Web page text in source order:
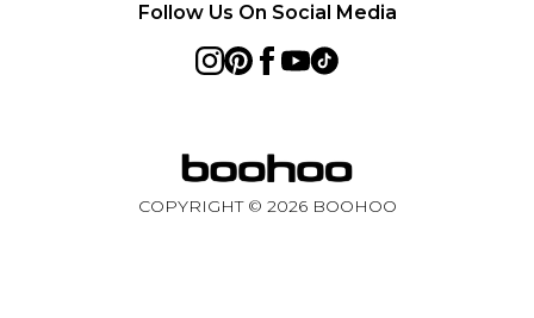
Follow Us On Social Media
COPYRIGHT © 2026BOOHOO